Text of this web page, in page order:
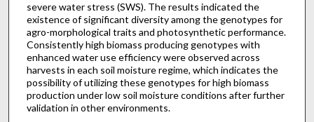
severe water stress (SWS). The results indicated the
existence of significant diversity among the genotypes for
agro-morphological traits and photosynthetic performance.
Consistently high biomass producing genotypes with
enhanced water use efficiency were observed across
harvests in each soil moisture regime, which indicates the
possibility of utilizing these genotypes for high biomass
production under low soil moisture conditions after further
validation in other environments.